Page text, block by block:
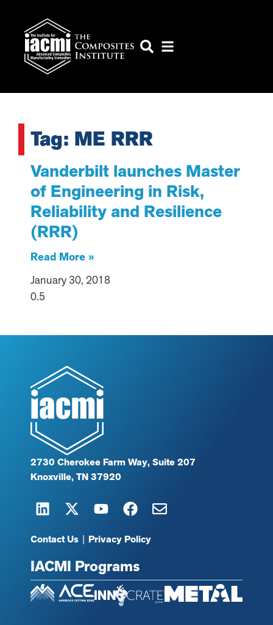
Tag: ME RRR
Vanderbilt launches Master
of Engineering in Risk,
Reliability and Resilience
(RRR)
Read More »
January 30, 2018
2730 Cherokee Farm Way, Suite 207
Knoxville, TN 37920
Contact Us | Privacy Policy
IACMI Programs